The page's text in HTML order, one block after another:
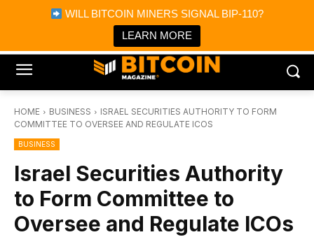
WILL BITCOIN MINERS SIGNAL BIP-110?
LEARN MORE
Bitcoin Magazine News
Bitcoin Magazine
Portfolio Tracker & Media
HOME BUSINESS
ISRAEL SECURITIES AUTHORITY TO FORM
COMMITTEE TO OVERSEE AND REGULATE ICOS
BUSINESS
Israel Securities Authority
to Form Committee to
Oversee and Regulate ICOs